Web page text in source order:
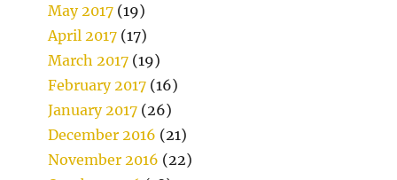
May 2017 (19)
April 2017 (17)
March 2017 (19)
February 2017 (16)
January 2017 (26)
December 2016 (21)
November 2016 (22)